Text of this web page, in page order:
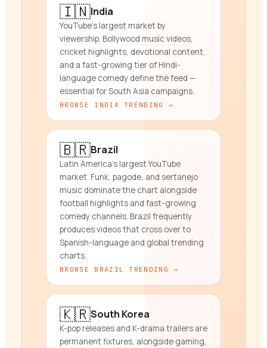
🇮🇳India
YouTube's largest market by
viewership. Bollywood music videos,
cricket highlights, devotional content,
and a fast-growing tier of Hindi-
language comedy define the feed —
essential for South Asia campaigns.
BROWSE INDIA TRENDING →
🇧🇷Brazil
Latin America's largest YouTube
market. Funk, pagode, and sertanejo
music dominate the chart alongside
football highlights and fast-growing
comedy channels. Brazil frequently
produces videos that cross over to
Spanish-language and global trending
charts.
BROWSE BRAZIL TRENDING →
🇰🇷South Korea
K-pop releases and K-drama trailers are
permanent fixtures, alongside gaming,